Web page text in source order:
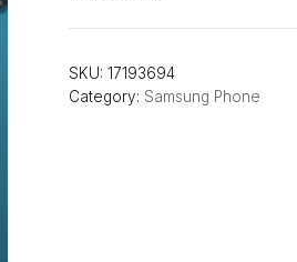
SKU: 17193694
Category: Samsung Phone